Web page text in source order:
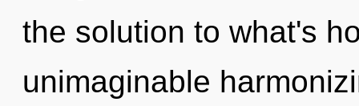
the solution to what's
unimaginable